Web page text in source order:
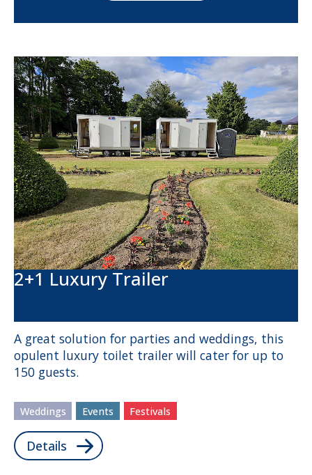
2+1 Luxury Trailer
A great solution for parties and weddings, this
opulent luxury toilet trailer will cater for up to
150 guests.
Weddings Events Festivals
Details